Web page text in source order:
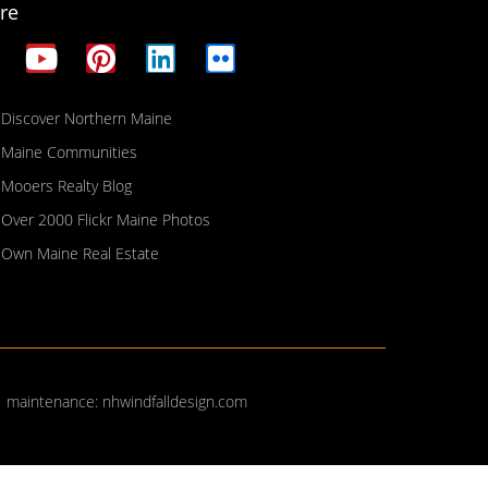
Discover Northern Maine
Maine Communities
Mooers Realty Blog
Over 2000 Flickr Maine Photos
Own Maine Real Estate
nhwindfalldesign.com